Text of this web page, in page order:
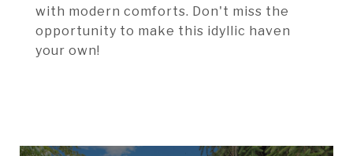
with modern comforts. Don't miss the
opportunity to make this idyllic haven
your own!